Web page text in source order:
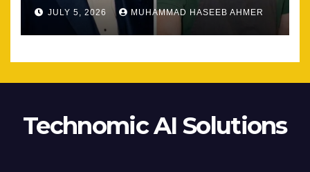
Unexpected Encounter
Changed Everything
JULY 5, 2026 MUHAMMAD HASEEB AHMER
Technomic AI Solutions